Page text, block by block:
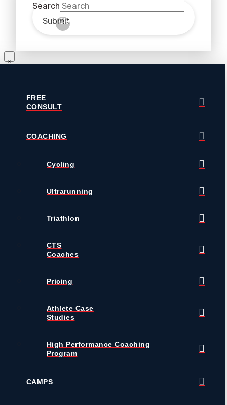
Search
Submit
Clear
FREE
CONSULT
COACHING
Cycling
Ultrarunning
Triathlon
CTS
Coaches
Pricing
Athlete Case
Studies
High Performance Coaching
Program
CAMPS